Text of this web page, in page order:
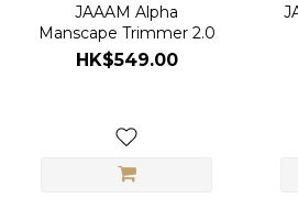
JAAAM Alpha
Manscape Trimmer 2.0
HK$549.00